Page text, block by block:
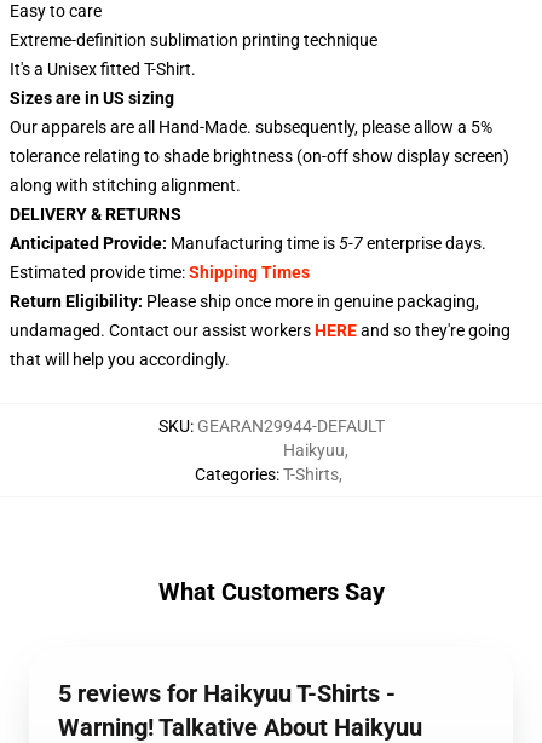
Easy to care
Extreme-definition sublimation printing technique
It's a Unisex fitted T-Shirt.
Sizes are in US sizing
Our apparels are all Hand-Made. subsequently, please allow a 5%
tolerance relating to shade brightness (on-off show display screen)
along with stitching alignment.
DELIVERY & RETURNS
Anticipated Provide: Manufacturing time is5-7enterprise days.
Estimated provide time:Shipping Times
Return Eligibility: Please ship once more in genuine packaging,
undamaged. Contact our assist workersHEREand so they're going
that will help you accordingly.
SKU: GEARAN29944-DEFAULT
Categories:
Haikyuu,
T-Shirts,
What Customers Say
5 reviews for Haikyuu T-Shirts -
Warning! Talkative About Haikyuu